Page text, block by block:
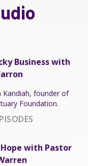
Business with
Kandiah, founder of
Foundation.
with Pastor